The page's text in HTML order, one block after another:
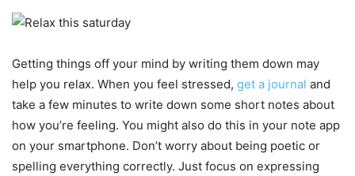
Getting things off your mind by writing them down may
help you relax. When you feel stressed, get a journal and
take a few minutes to write down some short notes about
how you’re feeling. You might also do this in your note app
on your smartphone. Don’t worry about being poetic or
spelling everything correctly. Just focus on expressing